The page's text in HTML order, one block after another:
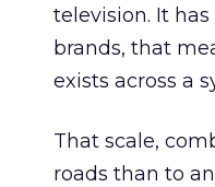
television. It
brands, that
exists across a
That scale,
roads than to